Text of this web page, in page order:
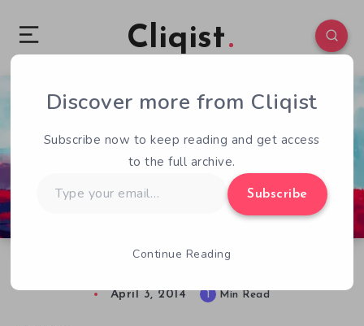
Cliqist
0 57
April 3, 2014 1 Min Read
Discover more from Cliqist
Subscribe now to keep reading and get access
to the full archive.
your
Subscribe
Continue Reading